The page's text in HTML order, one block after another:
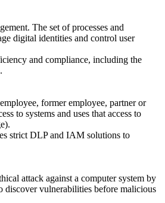
The set of processes and
digital identities and control user
and compliance, including the
former employee, partner or
to systems and uses that access to
strict DLP and IAM solutions to
attack against a computer system by
discover vulnerabilities before malicious